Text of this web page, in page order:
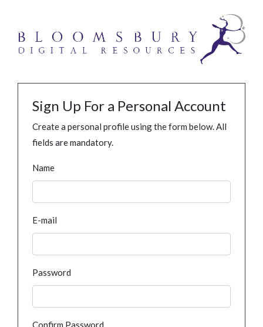
Sign Up For a Personal Account
Create a personal profile using the form below. All
fields are mandatory.
Name
E-mail
Password
Confirm Password